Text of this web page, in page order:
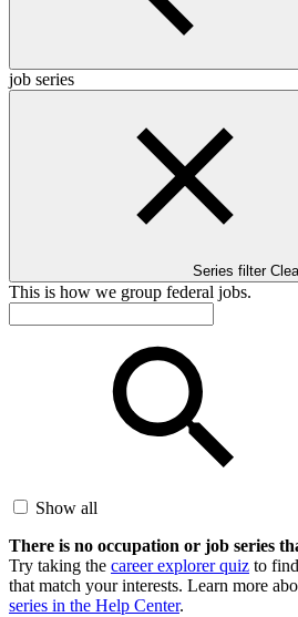
job series
Series filter
This is how we group federal jobs.
Show all
There is no occupation or job series
Try taking the career explorer quiz to
that match your interests. Learn more
series in the Help Center.